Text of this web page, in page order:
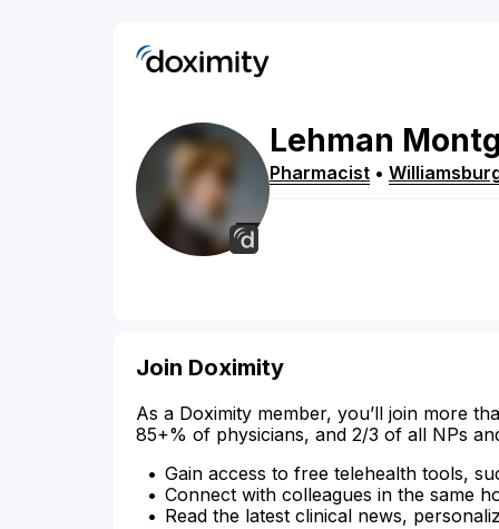
Lehman
Pharmacist •
Join Doximity
As a Doximity member, you’ll join more
85+% of physicians, and 2/3 of all NPs
Gain access to free telehealth tools,
Connect with colleagues in the same
Read the latest clinical news,